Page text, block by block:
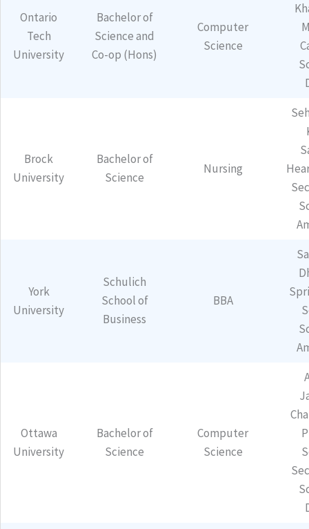
Ontario
Tech
University
Bachelor of
Science and
Co-op (Hons)
Computer
Science
Brock
University
Bachelor of
Science
Nursing
York
University
Schulich
School of
Business
BBA
Ottawa
University
Bachelor of
Science
Computer
Science